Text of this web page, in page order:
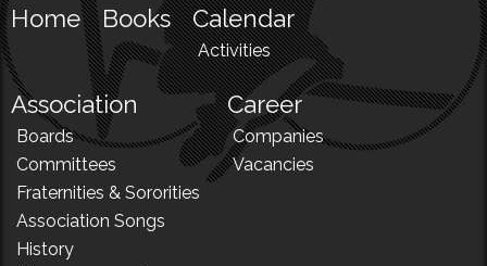
Home Books Calendar
Activities
Association
Boards
Committees
Fraternities & Sororities
Association Songs
History
Career
Companies
Vacancies